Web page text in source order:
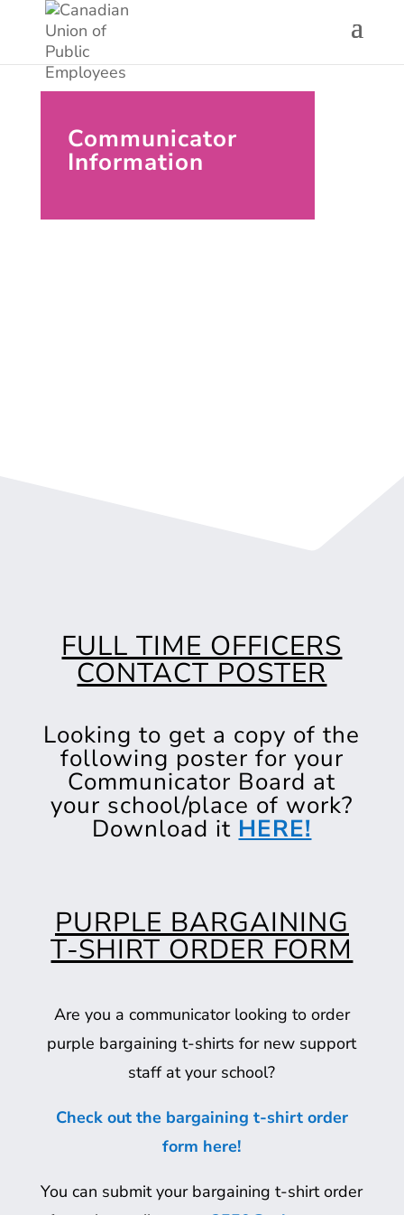
Communicator
Information
FULL TIME OFFICERS
CONTACT POSTER
Looking to get a copy of the
following poster for your
Communicator Board at
your school/place of work?
Download it HERE!
PURPLE BARGAINING
T-SHIRT ORDER FORM
Are you a communicator looking to order
purple bargaining t-shirts for new support
staff at your school?
Check out the bargaining t-shirt order
form here!
You can submit your bargaining t-shirt order